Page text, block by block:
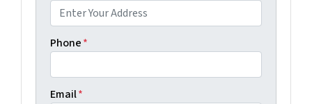
Phone*
Email*